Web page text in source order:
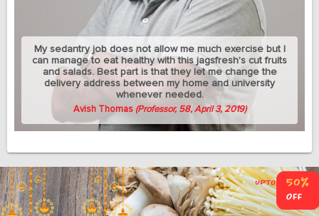
My sedantry job does not allow me much exercise but I
can manage to eat healthy with this jagsfresh's cut fruits
and salads. Best part is that they let me change the
delivery address between my home and university
whenever needed.
Avish Thomas (Professor, 58, April 3, 2019)